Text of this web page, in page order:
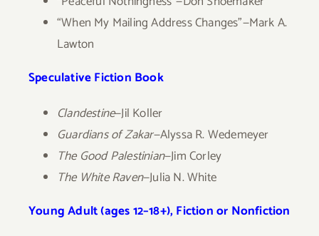
“When My Mailing Address Changes”—Mark A.
Lawton
Speculative Fiction Book
Clandestine—Jil Koller
Guardians of Zakar—Alyssa R. Wedemeyer
The Good Palestinian—Jim Corley
The White Raven—Julia N. White
Young Adult (ages 12–18+), Fiction or Nonfiction